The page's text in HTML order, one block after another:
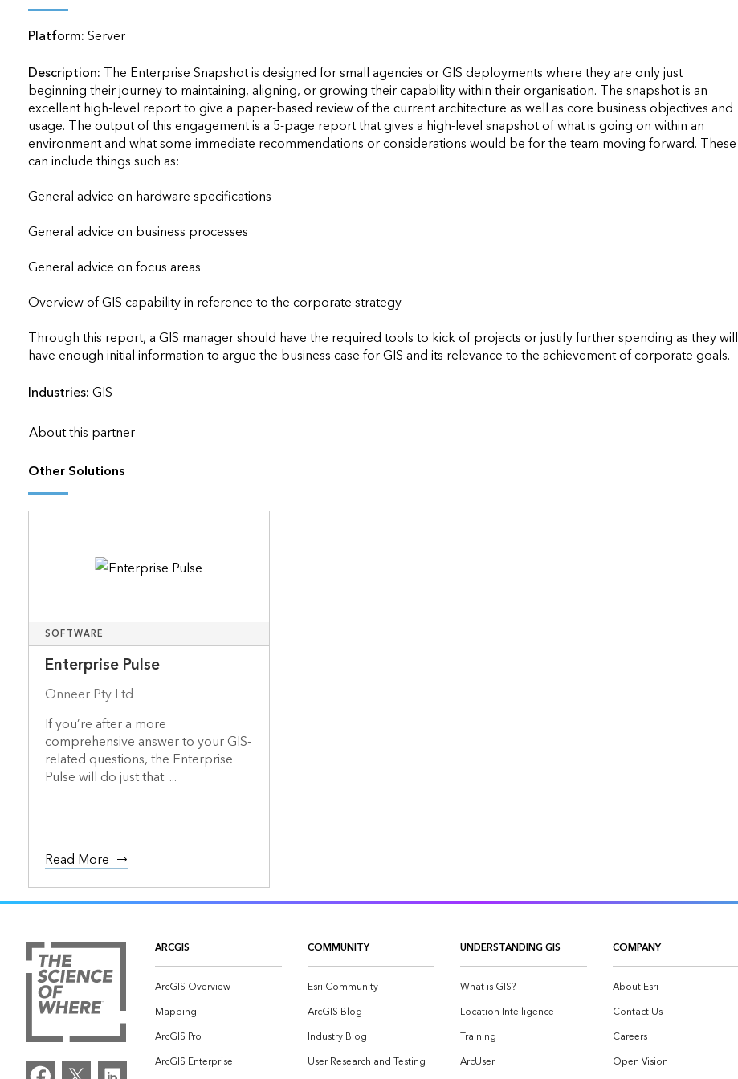
All products
Platform:Server
Description: The Enterprise Snapshot is designed for small agencies or GIS deployments where they are only just
beginning their journey to maintaining, aligning, or growing their capability within their organisation. The snapshot is an
excellent high-level report to give a paper-based review of the current architecture as well as core business objectives and
usage. The output of this engagement is a 5-page report that gives a high-level snapshot of what is going on within an
environment and what some immediate recommendations or considerations would be for the team moving forward. These
can include things such as:
General advice on hardware specifications
General advice on business processes
General advice on focus areas
Overview of GIS capability in reference to the corporate strategy
Through this report, a GIS manager should have the required tools to kick of projects or justify further spending as they will
Industries:GIS
About this partner
Other Solutions
SOFTWARE
Enterprise Pulse
Onneer Pty Ltd
If you’re after a more
comprehensive answer to your GIS-
related questions, the Enterprise
Pulse will do just that. ...
Read More
ARCGIS
ArcGIS Overview
Mapping
ArcGIS Pro
ArcGIS Enterprise
COMMUNITY
Esri Community
ArcGIS Blog
Industry Blog
User Research and Testing
UNDERSTANDING GIS
What is GIS?
Location Intelligence
Training
ArcUser
COMPANY
About Esri
Contact Us
Careers
Open Vision